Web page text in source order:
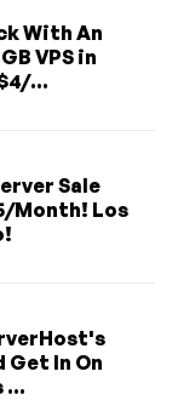
With An
VPS in
...
Sale
Month! Los
Get In On
...